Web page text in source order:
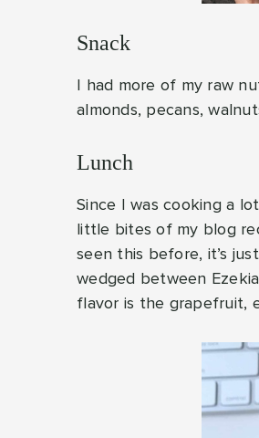
Snack
I had more of my raw
almonds, pecans,
Lunch
Since I was cooking a
little bites of my blog
seen this before, it’s
wedged between
flavor is the grapefruit,